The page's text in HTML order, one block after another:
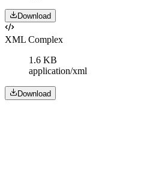
Download
XML Complex
1.6 KB
application/xml
Download